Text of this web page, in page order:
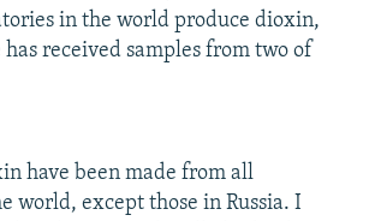
in the world produce dioxin,
received samples from two of
have been made from all
world, except those in Russia. I